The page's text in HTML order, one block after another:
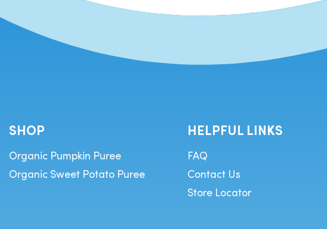
SHOP
Organic Pumpkin Puree
Organic Sweet Potato Puree
HELPFUL LINKS
FAQ
Contact Us
Store Locator